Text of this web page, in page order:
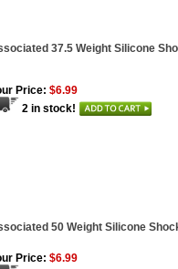
37.5 Weight Silicone
Price: $6.99
2 in stock!
50 Weight Silicone
Price: $6.99